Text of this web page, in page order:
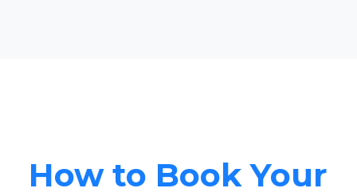
How to Book Your